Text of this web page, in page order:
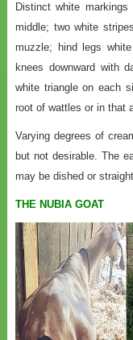
Distinct white
middle; two white
muzzle; hind legs
knees downward with
white triangle on each
root of wattles or in that
Varying degrees of
but not desirable. The
may be dished or
THE NUBIA GOAT